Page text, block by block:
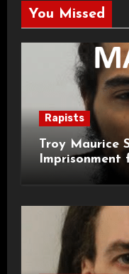
You Missed
Rapists
Troy Maurice
Imprisonment
Attacks on